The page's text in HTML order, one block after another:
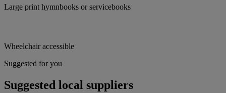
Large print hymnbooks or servicebooks
Wheelchair accessible
Suggested for you
Suggested local suppliers